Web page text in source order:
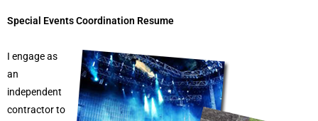
Special Events Coordination Resume
I engage as
an
independent
contractor to